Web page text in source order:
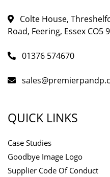
Colte House,
Road, Feering, Essex CO5
01376 574670
QUICK LINKS
Case Studies
Goodbye Image Logo
Supplier Code Of Conduct